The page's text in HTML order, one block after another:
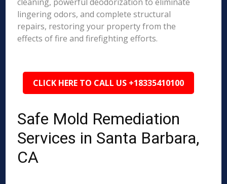
lingering odors, and complete structural
repairs, restoring your property from the
effects of fire and firefighting efforts.
CLICK HERE TO CALL US +18335410100
Safe Mold Remediation
Services in Santa Barbara,
CA